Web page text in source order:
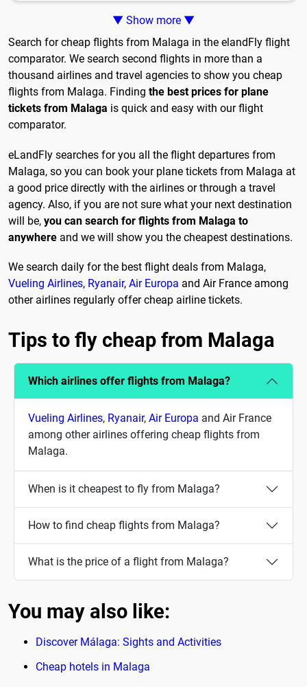
▼ Show more ▼
Search for cheap flights from Malaga in the elandFly flight
comparator. We search second flights in more than a
thousand airlines and travel agencies to show you cheap
flights from Malaga. Finding the best prices for plane
tickets from Malaga is quick and easy with our flight
comparator.
eLandFly searches for you all the flight departures from
Malaga, so you can book your plane tickets from Malaga at
a good price directly with the airlines or through a travel
agency. Also, if you are not sure what your next destination
will be, you can search for flights from Malaga to
anywhere and we will show you the cheapest destinations.
We search daily for the best flight deals from Malaga,
Vueling Airlines, Ryanair, Air Europa and Air France among
other airlines regularly offer cheap airline tickets.
Tips to fly cheap from Malaga
Which airlines offer flights from Malaga?
Vueling Airlines, Ryanair, Air Europa and Air France
among other airlines offering cheap flights from
Malaga.
When is it cheapest to fly from Malaga?
How to find cheap flights from Malaga?
What is the price of a flight from Malaga?
You may also like:
Discover Málaga: Sights and Activities
Cheap hotels in Malaga